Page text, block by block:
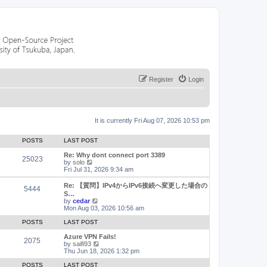
Login
Register
It is currently Fri Aug 07, 2026 10:53 pm
POSTS LAST POST
25023
Re: Why dont connect port 3389
by solo
i
e
w
t
h
e
l
a
t
e
s
t
p
o
Fri Jul 31, 2026 9:34 am
5444
Re: 【質問】IPv4からIPv6接続へ変更した場合の
S…
by cedar
e
t
h
e
a
Mon Aug 03, 2026 10:56 am
POSTS LAST POST
2075
Azure VPN Fails!
by saifi93
i
e
Thu Jun 18, 2026 1:32 pm
POSTS LAST POST